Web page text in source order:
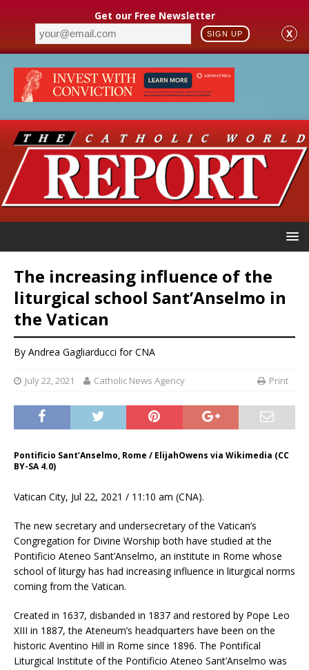
Get our Free Newsletter
SIGN UP X
The increasing influence of the
liturgical school Sant’Anselmo in
the Vatican
By Andrea Gagliarducci for CNA
July 22, 2021 Catholic News Agency Print
Pontificio Sant’Anselmo, Rome / ElijahOwens via Wikimedia (CC
BY-SA 4.0)
Vatican City, Jul 22, 2021 / 11:10 am (CNA).
The new secretary and undersecretary of the Vatican’s
Congregation for Divine Worship both have studied at the
Pontificio Ateneo Sant’Anselmo, an institute in Rome whose
school of liturgy has had increasing influence in liturgical norms
coming from the Vatican.
Created in 1637, disbanded in 1837 and restored by Pope Leo
XIII in 1887, the Ateneum’s headquarters have been on the
historic Aventino Hill in Rome since 1896. The Pontifical
Liturgical Institute of the Pontificio Ateneo Sant’Anselmo was